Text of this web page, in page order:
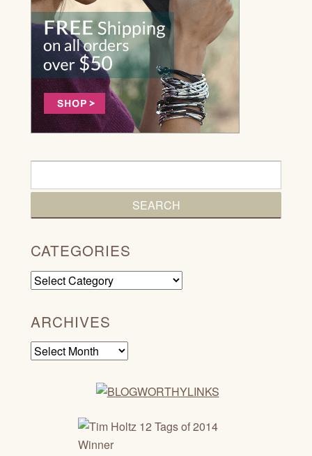
CATEGORIES
Categories
ARCHIVES
Archives